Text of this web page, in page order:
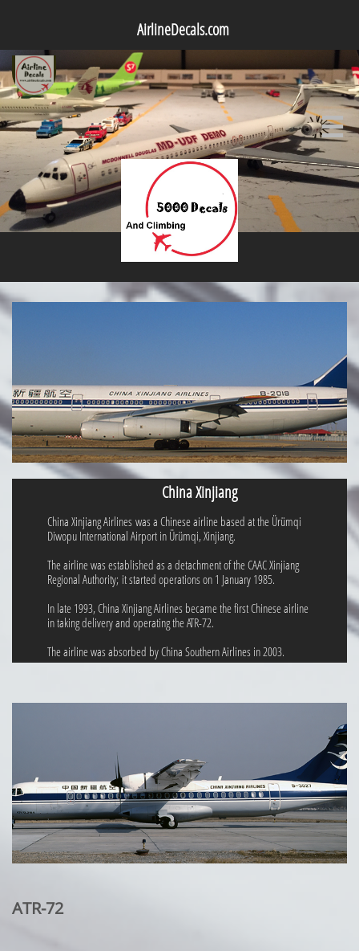
AirlineDecals.com

China Xinjiang
China Xinjiang Airlines was a Chinese airline based at the Ürümqi
Diwopu International Airport in Ürümqi, Xinjiang.
The airline was established as a detachment of the CAAC Xinjiang
Regional Authority; it started operations on 1 January 1985.
In late 1993, China Xinjiang Airlines became the first Chinese airline
in taking delivery and operating the ATR-72.
The airline was absorbed by China Southern Airlines in 2003.
ATR-72